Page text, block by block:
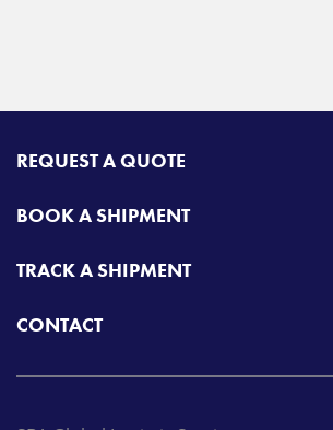
REQUEST A QUOTE
BOOK A SHIPMENT
TRACK A SHIPMENT
CONTACT